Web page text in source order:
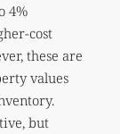
4%
cost
these are
values
but